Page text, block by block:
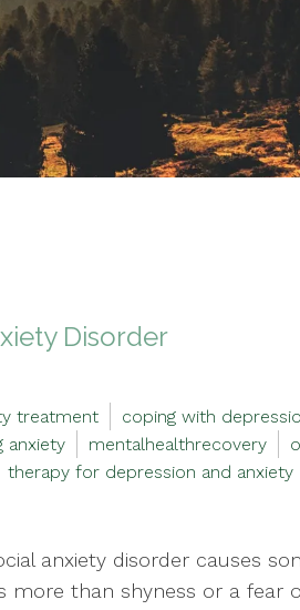
Disorder
treatment
coping with
anxiety mentalhealthrecovery
therapy for depression and anxiety
anxiety disorder causes
more than shyness or a fear